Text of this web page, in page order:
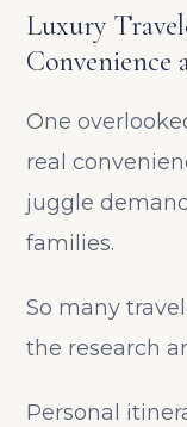
Luxury
Convenience
One
real
juggle
families.
So many
the research
Personal